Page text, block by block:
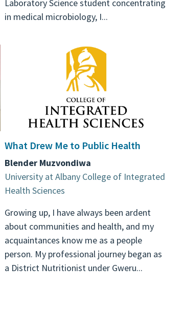
Laboratory Science student concentrating
in medical microbiology, I...
What Drew Me to Public Health
Blender Muzvondiwa
University at Albany College of Integrated
Health Sciences
Growing up, I have always been ardent
about communities and health, and my
acquaintances know me as a people
person. My professional journey began as
a District Nutritionist under Gweru...